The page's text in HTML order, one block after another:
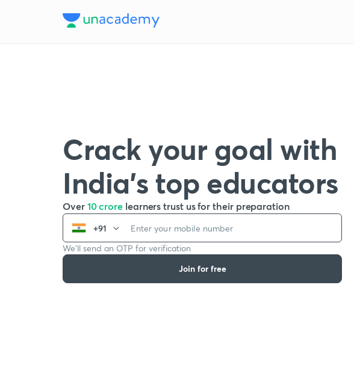
Crack your goal with
India’s top educators
Over 10 crore learners trust us for their preparation
+91
We’ll send an OTP for verification
Join for free